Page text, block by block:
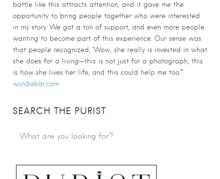
battle like this attracts attention, and it gave me the
opportunity to bring people together who were interested
in my story. We got a ton of support, and even more people
wanting to become part of this experience. Our sense was
that people recognized, ‘Wow, she really is invested in what
she does for a living—this is not just for a photograph, this
is how she lives her life, and this could help me too.’”
wundabar.com
SEARCH THE PURIST